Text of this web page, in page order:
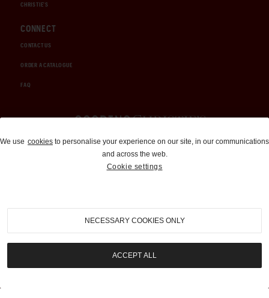
CHRISTIE'S
CONNECT
CONTACT US
ORDER A CATALOGUE
FAQ
Auctions and Brokerage
310-899-1960
info@goodingco.com
We use cookies to personalise your experience on our site, in our communications
and across the web.
Cookie settings
NECESSARY COOKIES ONLY
ACCEPT ALL